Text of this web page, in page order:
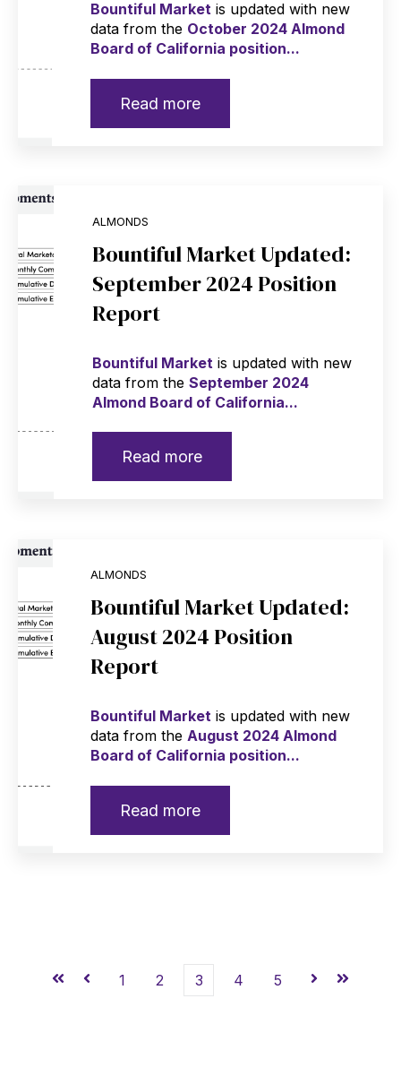
Bountiful Marketis updated with new
data from the October 2024 Almond
Board of California position...
Read more
ALMONDS
Bountiful Market Updated:
September 2024 Position
Report
Bountiful Market is updated with new
data from the September 2024
Almond Board of California...
Read more
ALMONDS
Bountiful Market Updated:
August 2024 Position
Report
Bountiful Market is updated with new
data from theAugust 2024 Almond
Board of California position...
Read more
First Prev
1 2 3 4 5 NextLast